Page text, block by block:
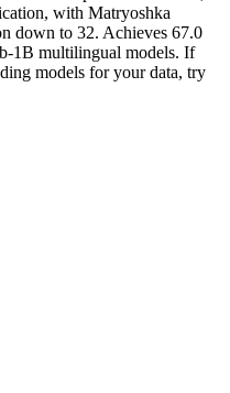
with Matryoshka
down to 32. Achieves 67.0
1B multilingual models. If
models for your data, try